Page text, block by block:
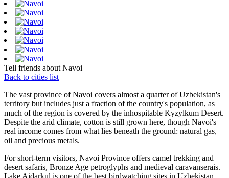
Tell friends about Navoi
Back to cities list
The vast province of Navoi covers almost a quarter of Uzbekistan's
territory but includes just a fraction of the country's population, as
much of the region is covered by the inhospitable Kyzylkum Desert.
Despite the arid climate, cotton is still grown here, though Navoi's
real income comes from what lies beneath the ground: natural gas,
oil and precious metals.
For short-term visitors, Navoi Province offers camel trekking and
desert safaris, Bronze Age petroglyphs and medieval caravanserais.
Lake Aidarkul is one of the best birdwatching sites in Uzbekistan,